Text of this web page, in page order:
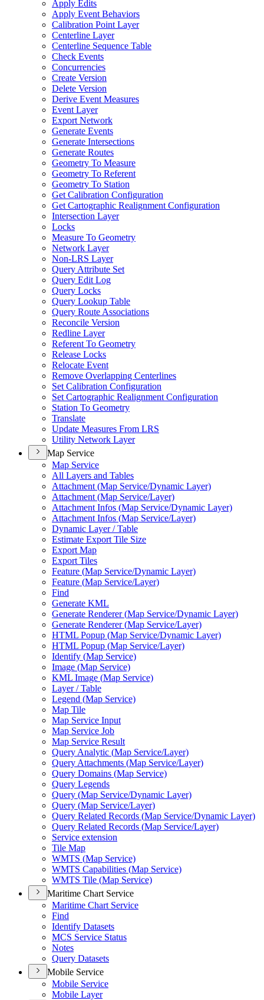
Apply Edits
Apply Event Behaviors
Calibration Point Layer
Centerline Layer
Centerline Sequence Table
Check Events
Concurrencies
Create Version
Delete Version
Derive Event Measures
Event Layer
Export Network
Generate Events
Generate Intersections
Generate Routes
Geometry To Measure
Geometry To Referent
Geometry To Station
Get Calibration Configuration
Get Cartographic Realignment Configuration
Intersection Layer
Locks
Measure To Geometry
Network Layer
Non-LRS Layer
Query Attribute Set
Query Edit Log
Query Locks
Query Lookup Table
Query Route Associations
Reconcile Version
Redline Layer
Referent To Geometry
Release Locks
Relocate Event
Remove Overlapping Centerlines
Set Calibration Configuration
Set Cartographic Realignment Configuration
Station To Geometry
Translate
Update Measures From LRS
Utility Network Layer
Map Service
Map Service
All Layers and Tables
Attachment (Map Service/Dynamic Layer)
Attachment (Map Service/Layer)
Attachment Infos (Map Service/Dynamic Layer)
Attachment Infos (Map Service/Layer)
Dynamic Layer / Table
Estimate Export Tile Size
Export Map
Export Tiles
Feature (Map Service/Dynamic Layer)
Feature (Map Service/Layer)
Find
Generate KML
Generate Renderer (Map Service/Dynamic Layer)
Generate Renderer (Map Service/Layer)
HTML Popup (Map Service/Dynamic Layer)
HTML Popup (Map Service/Layer)
Identify (Map Service)
Image (Map Service)
KML Image (Map Service)
Layer / Table
Legend (Map Service)
Map Tile
Map Service Input
Map Service Job
Map Service Result
Query Analytic (Map Service/Layer)
Query Attachments (Map Service/Layer)
Query Domains (Map Service)
Query Legends
Query (Map Service/Dynamic Layer)
Query (Map Service/Layer)
Query Related Records (Map Service/Dynamic Layer)
Query Related Records (Map Service/Layer)
Service extension
Tile Map
WMTS (Map Service)
WMTS Capabilities (Map Service)
WMTS Tile (Map Service)
Maritime Chart Service
Maritime Chart Service
Find
Identify Datasets
MCS Service Status
Notes
Query Datasets
Mobile Service
Mobile Service
Mobile Layer